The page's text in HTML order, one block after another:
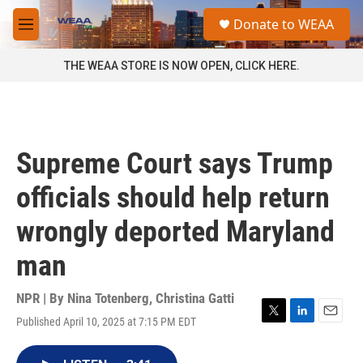
Skip to main content
M
e
a
Donate to WEAA
THE WEAA STORE IS NOW OPEN, CLICK HERE.
Supreme Court says Trump
officials should help return
wrongly deported Maryland
man
NPR | By Nina Totenberg, Christina Gatti
Published April 10, 2025 at 7:15 PM EDT
T
L
E